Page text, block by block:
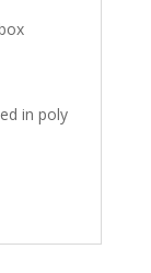
in poly